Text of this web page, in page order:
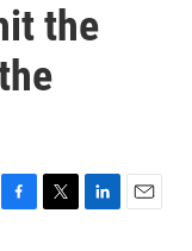
the
F
T
L
E